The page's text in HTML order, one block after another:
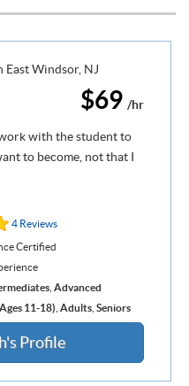
$69 /hr
with the student to
to become, not that I
4 Reviews
Certified
, Advanced
11-18) Adults, Seniors
Profile